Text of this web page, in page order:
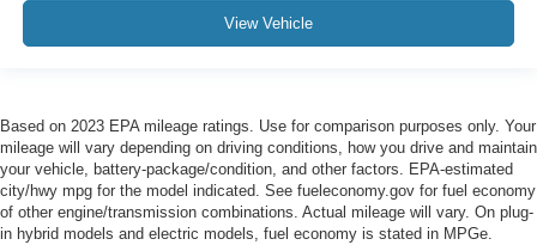
View Vehicle
Based on 2023 EPA mileage ratings. Use for comparison purposes only. Your
mileage will vary depending on driving conditions, how you drive and maintain
your vehicle, battery-package/condition, and other factors. EPA-estimated
city/hwy mpg for the model indicated. See fueleconomy.gov for fuel economy
of other engine/transmission combinations. Actual mileage will vary. On plug-
in hybrid models and electric models, fuel economy is stated in MPGe.